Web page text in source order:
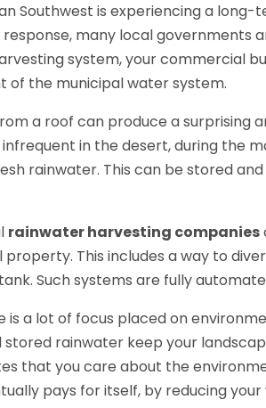
Southwest is experiencing a
response, many local governments
system, your commercial
of the municipal water system.
a roof can produce a surprising
infrequent in the desert, during the
rainwater. This can be stored
rainwater harvesting companies
This includes a way to
Such systems are fully
is a lot of focus placed on
rainwater keep your
that you care about the
pays for itself, by reducing your